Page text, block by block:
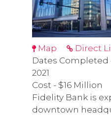
Map
Direct
Dates Completed
2021
Cost - $16 Million
Fidelity Bank is
downtown